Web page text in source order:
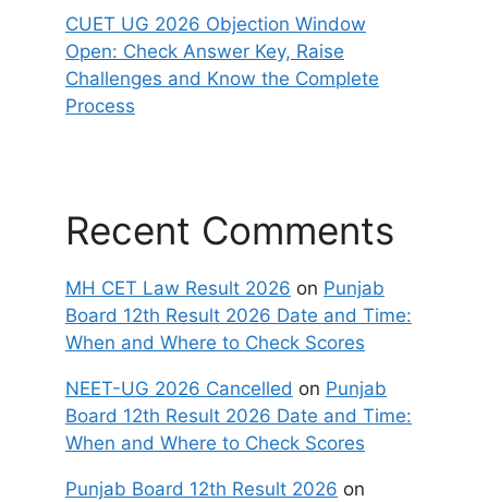
CUET UG 2026 Objection Window
Open: Check Answer Key, Raise
Challenges and Know the Complete
Process
Recent Comments
MH CET Law Result 2026 on Punjab
Board 12th Result 2026 Date and Time:
When and Where to Check Scores
NEET-UG 2026 Cancelled on Punjab
Board 12th Result 2026 Date and Time:
When and Where to Check Scores
Punjab Board 12th Result 2026 on